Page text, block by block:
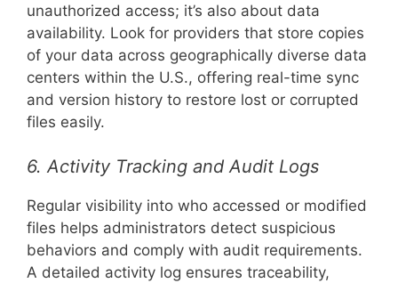
unauthorized access; it’s also about data
availability. Look for providers that store copies
of your data across geographically diverse data
centers within the U.S., offering real-time sync
and version history to restore lost or corrupted
files easily.
6. Activity Tracking and Audit Logs
Regular visibility into who accessed or modified
files helps administrators detect suspicious
behaviors and comply with audit requirements.
A detailed activity log ensures traceability,